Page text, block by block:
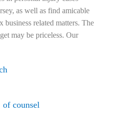
as well as find amicable
business related matters. The
may be priceless. Our
of counsel